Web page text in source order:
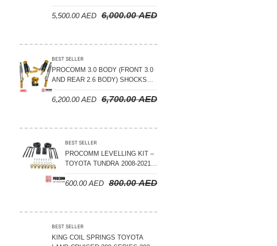
COMPRESSION ADJUSTABLE –
JETOUR T2 – 2023 ON6,000.00AED
5,500.00AED
BEST SELLER
PROCOMM 3.0 BODY (FRONT 3.0
AND REAR 2.6 BODY) SHOCKS
WITH RESERVOIR 8
COMPRESSION & REBOUND
6,700.00AED
6,200.00AED
BEST SELLER
PROCOMM LEVELLING KIT –
TOYOTA TUNDRA 2008-2021 –
3″ FRONT AND 2″ REAR
800.00AED
600.00AED
BEST SELLER
KING COIL SPRINGS TOYOTA